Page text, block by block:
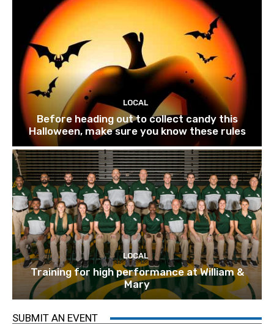
LOCAL
Before heading out to collect candy this
Halloween, make sure you know these rules
LOCAL
Training for high performance at William &
Mary
SUBMIT AN EVENT